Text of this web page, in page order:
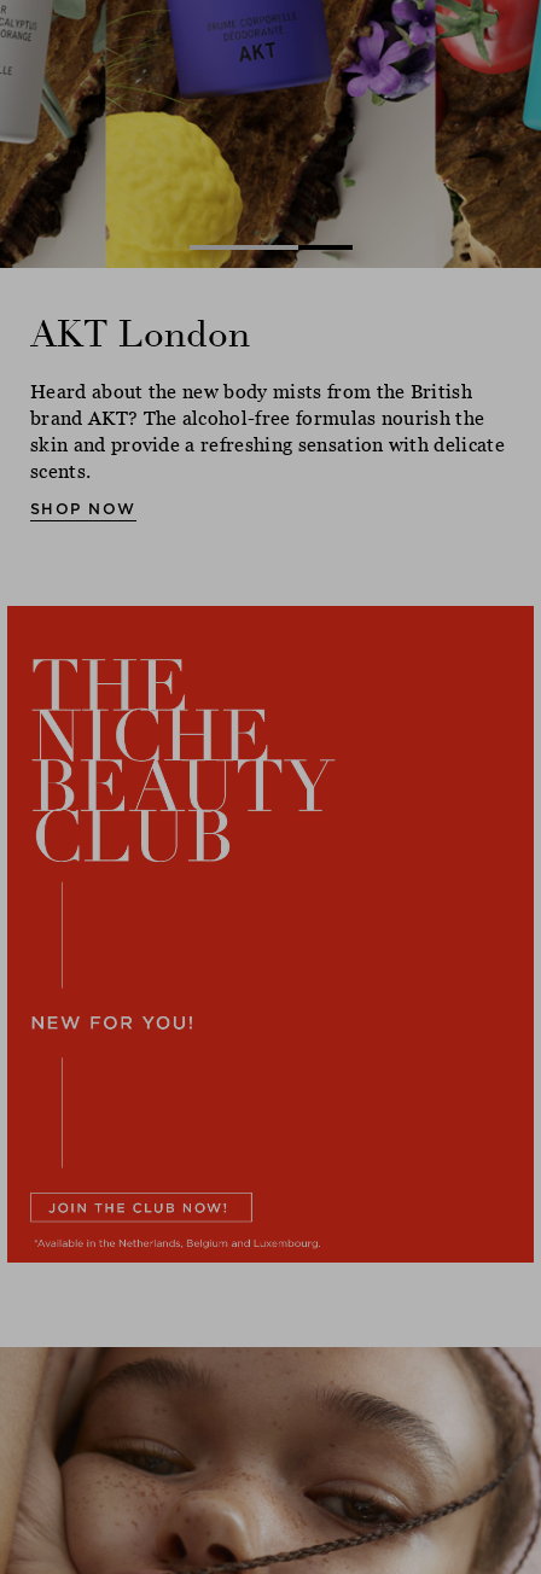
AKT London
Heard about the new body mists from the British
brand AKT? The alcohol-free formulas nourish the
skin and provide a refreshing sensation with delicate
scents.
SHOP NOW
AKT London
Heard about the new body mists from the British
brand AKT? The alcohol-free formulas nourish the
skin and provide a refreshing sensation with delicate
scents.
SHOP NOW
AKT London
Heard about the new body mists from the British
brand AKT? The alcohol-free formulas nourish the
skin and provide a refreshing sensation with delicate
scents.
SHOP NOW